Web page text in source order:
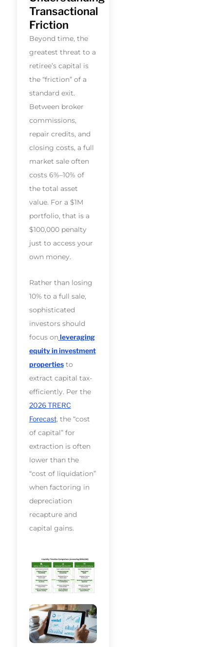
Transactional
Friction
Beyond time, the
greatest threat to a
retiree’s capital is
the “friction” of a
standard exit.
Between broker
commissions,
repair credits, and
closing costs, a full
market sale often
costs 6%–10% of
the total asset
value. For a $1M
portfolio, that is a
$100,000 penalty
just to access your
own money.
Rather than losing
10% to a full sale,
sophisticated
investors should
focus on leveraging
equity in investment
propertiesto
extract capital tax-
efficiently. Per the
2026 TRERC
Forecast, the “cost
of capital” for
extraction is often
lower than the
“cost of liquidation”
when factoring in
depreciation
recapture and
capital gains.